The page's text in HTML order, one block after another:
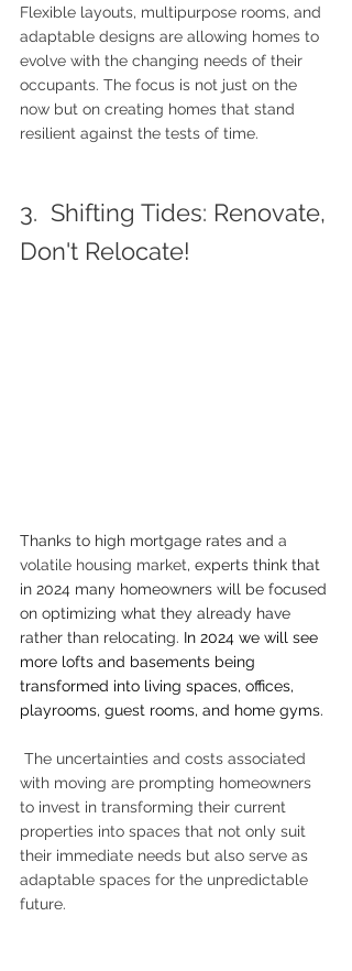
Flexible layouts, multipurpose rooms, and
adaptable designs are allowing homes to
evolve with the changing needs of their
occupants. The focus is not just on the
now but on creating homes that stand
resilient against the tests of time.
3.  Shifting Tides: Renovate,
Don't Relocate!
Thanks to high mortgage rates and a
volatile housing market, experts think that
in 2024 many homeowners will be focused
on optimizing what they already have
rather than relocating. In 2024 we will see
more lofts and basements being
transformed into living spaces, offices,
playrooms, guest rooms, and home gyms.
The uncertainties and costs associated
with moving are prompting homeowners
to invest in transforming their current
properties into spaces that not only suit
their immediate needs but also serve as
adaptable spaces for the unpredictable
future.